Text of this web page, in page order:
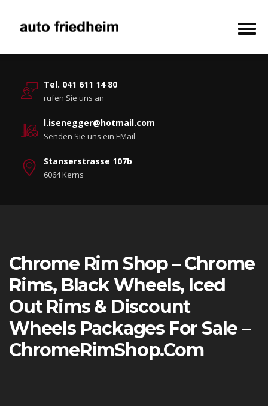
Tel. 041 611 14 80
rufen Sie uns an
l.isenegger@hotmail.com
Senden Sie uns ein EMail
Stanserstrasse 107b
6064 Kerns
Chrome Rim Shop – Chrome
Rims, Black Wheels, Iced
Out Rims & Discount
Wheels Packages For Sale –
ChromeRimShop.com